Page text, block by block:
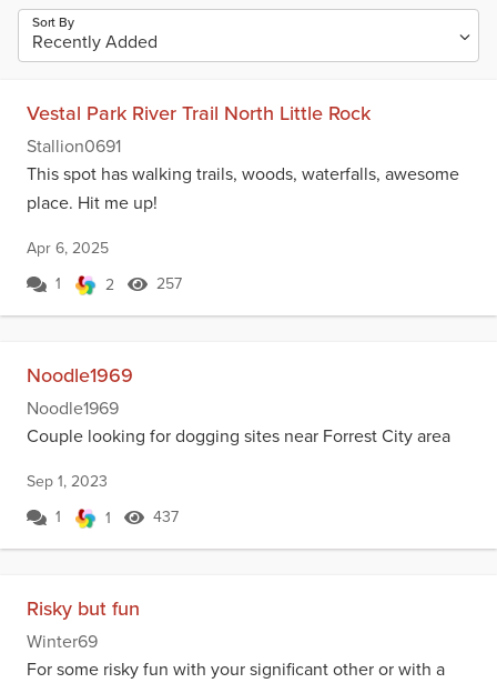
Sort By
Vestal Park River Trail North Little Rock
Stallion0691
This spot has walking trails, woods, waterfalls, awesome
place. Hit me up!
1 2 257
Apr 6, 2025
Noodle1969
Noodle1969
Couple looking for dogging sites near Forrest City area
1 1 437
Sep 1, 2023
Risky but fun
Winter69
For some risky fun with your significant other or with a